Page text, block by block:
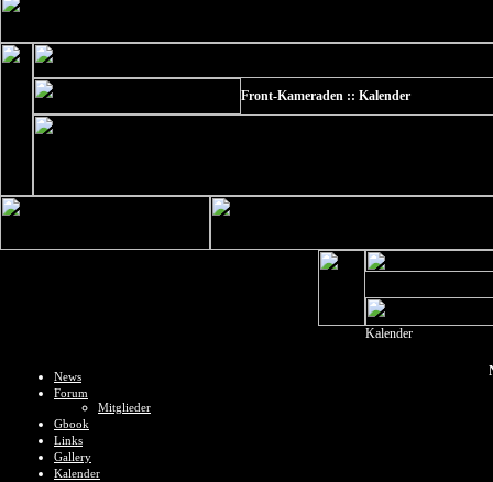
Front-Kameraden :: Kalender
News
Forum
Mitglieder
Gbook
Links
Gallery
Kalender
Kalender